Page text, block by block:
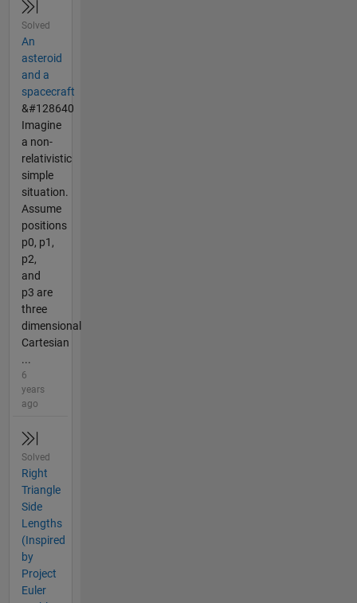
Solved
An
asteroid
and a
spacecraft
&#128640
Imagine
a non-
relativistic
simple
situation.
Assume
positions
p0, p1,
p2,
and
p3 are
three
dimensional
Cartesian
...
6
years
ago
Solved
Right
Triangle
Side
Lengths
(Inspired
by
Project
Euler